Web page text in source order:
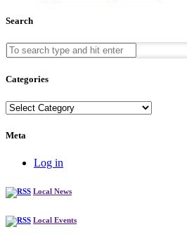
Search
Categories
Categories
Meta
Log in
Local News
Local Events